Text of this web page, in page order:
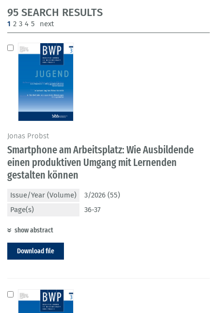
95 SEARCH RESULTS
1 (current)
2 3 4 5 next
Jonas Probst
Smartphone am Arbeitsplatz: Wie Ausbildende
einen produktiven Umgang mit Lernenden
gestalten können
Issue/Year (Volume)
3/2026 (55)
Page(s)
36-37
show abstract
Download file